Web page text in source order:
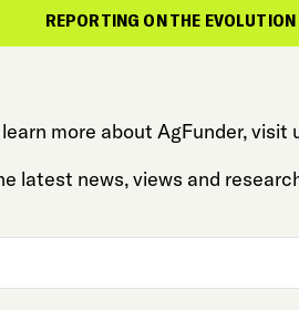
ON THE EVOLUTION OF FOOD
more about AgFunder, visit
latest news, views and